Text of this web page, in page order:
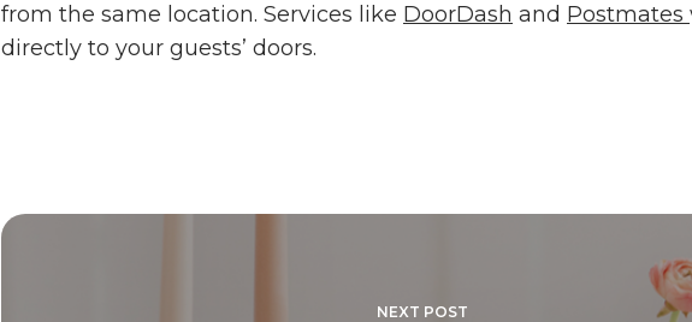
from the same location. Services like DoorDash and Postmates
directly to your guests’ doors.
NEXT POST